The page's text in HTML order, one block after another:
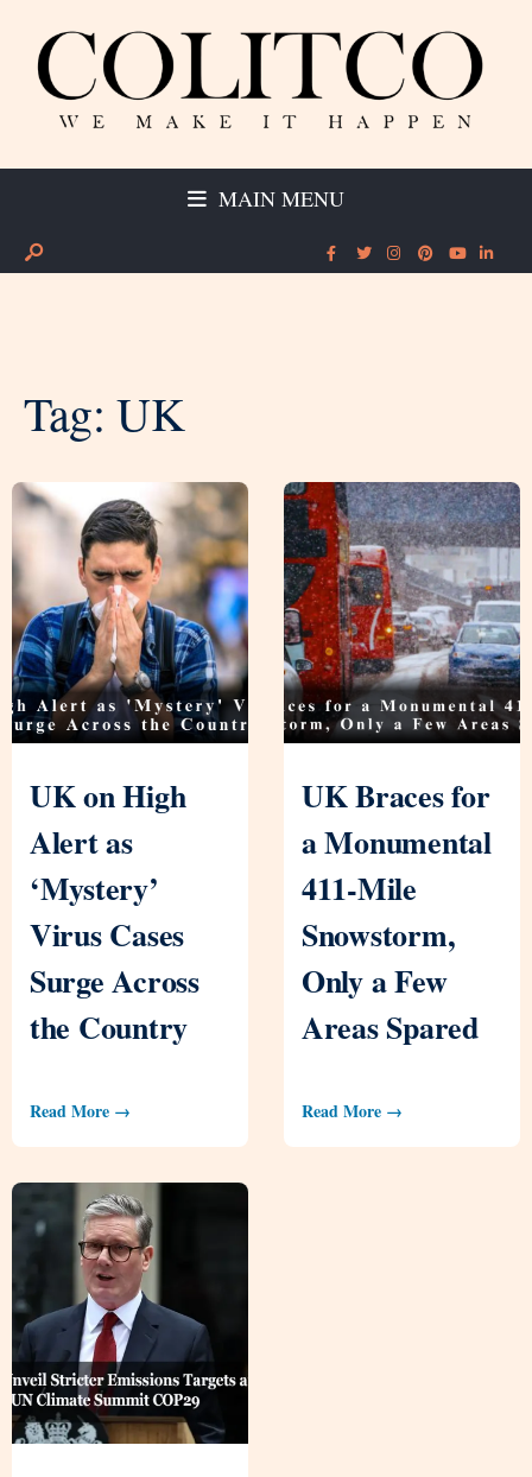
MAIN MENU
Tag: UK
UK on High
Alert as
‘Mystery’
Virus Cases
Surge Across
the Country
Read More →
UK Braces for
a Monumental
411-Mile
Snowstorm,
Only a Few
Areas Spared
Read More →